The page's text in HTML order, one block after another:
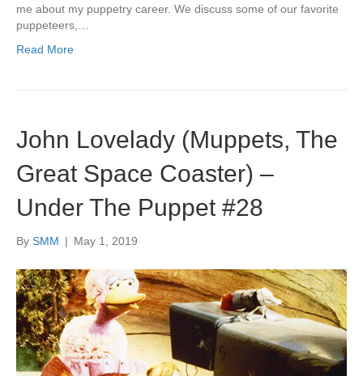
me about my puppetry career. We discuss some of our favorite
puppeteers,…
Read More
John Lovelady (Muppets, The
Great Space Coaster) –
Under The Puppet #28
By SMM | May 1, 2019